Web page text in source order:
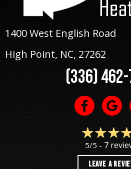
1400 West English Road
High Point, NC, 27262
(336)
5/5 - 7
LEAVE A